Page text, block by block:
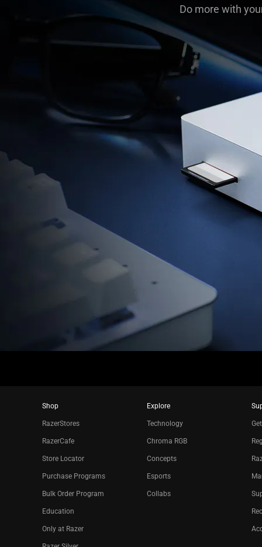
Do more with
Shop
RazerStores
RazerCafe
Store Locator
Purchase Programs
Bulk Order Program
Education
Only at Razer
Explore
Technology
Chroma RGB
Concepts
Esports
Collabs